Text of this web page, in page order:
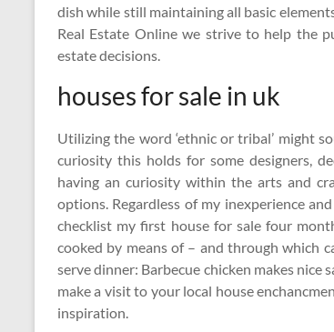
dish while still maintaining all basic
Real Estate Online we strive to help the
estate decisions.
houses for sale in uk
Utilizing the word ‘ethnic or tribal’ might
curiosity this holds for some designers,
having an curiosity within the arts and
options. Regardless of my inexperience
checklist my first house for sale four
cooked by means of – and through which
serve dinner: Barbecue chicken makes nice
make a visit to your local house
inspiration.